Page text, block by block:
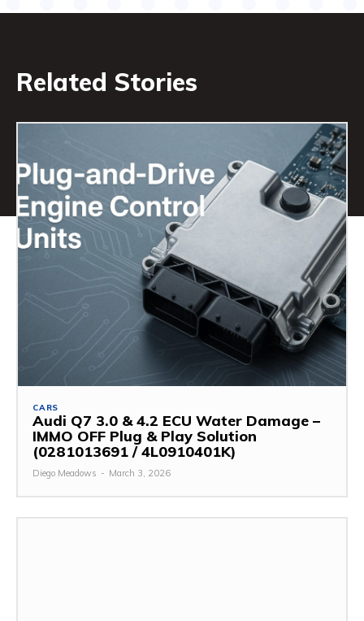
Related Stories
CARS
Audi Q7 3.0 & 4.2 ECU Water Damage –
IMMO OFF Plug & Play Solution
(0281013691 / 4L0910401K)
Diego Meadows - March 3, 2026